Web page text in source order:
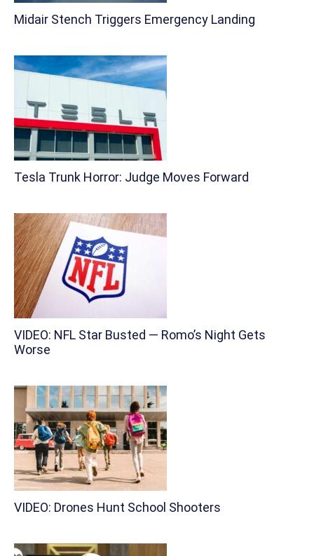
Midair Stench Triggers Emergency Landing
Tesla Trunk Horror: Judge Moves Forward
VIDEO: NFL Star Busted — Romo’s Night Gets
Worse
VIDEO: Drones Hunt School Shooters